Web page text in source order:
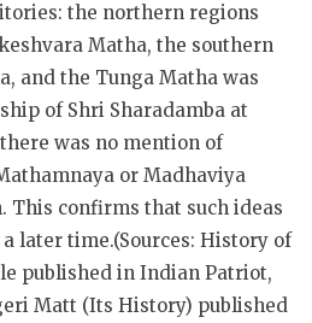
the northern regions
Matha, the southern
and the Tunga Matha was
of Shri Sharadamba at
was no mention of
or Madhaviya
This confirms that such ideas
later time.(Sources: History of
published in Indian Patriot,
Matt (Its History) published